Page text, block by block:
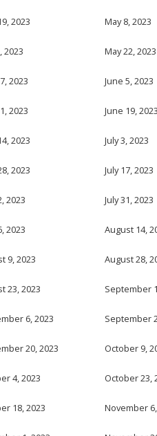
2023 May 8, 2023
2023 May 22, 2023
2023 June 5, 2023
2023 June 19,
2023 July 3, 2023
2023 July 17, 2023
2023 July 31, 2023
2023 August 14,
9, 2023 August 28,
23, 2023 September
6, 2023 September
20, 2023 October 9,
4, 2023 October 23,
18, 2023 November